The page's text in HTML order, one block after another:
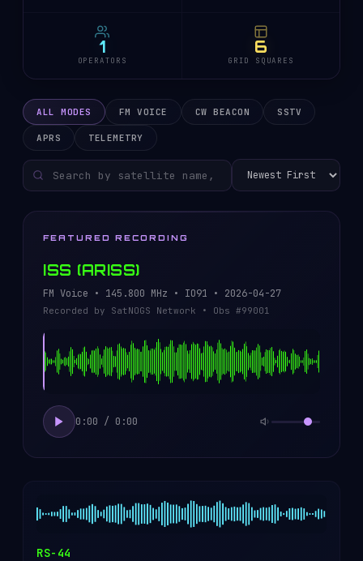
1
OPERATORS
6
GRID SQUARES
ALL MODES FM VOICE CW BEACON SSTV
APRS TELEMETRY
FEATURED RECORDING
ISS (ARISS)
FM Voice • 145.800 MHz • IO91 • 2026-04-27
Recorded by SatNOGS Network • Obs #99001
0:00 / 0:00
RS-44